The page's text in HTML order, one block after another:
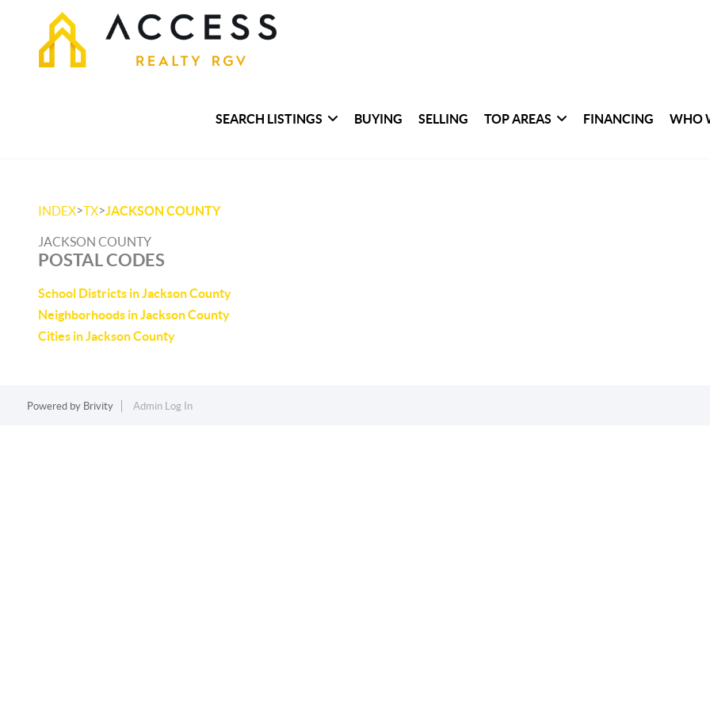
SEARCH LISTINGS BUYING SELLING TOP AREAS FINANCING WHO
INDEX>TX>JACKSON COUNTY
JACKSON COUNTY
POSTAL CODES
School Districts in Jackson County
Neighborhoods in Jackson County
Cities in Jackson County
Powered by Brivity Admin Log In